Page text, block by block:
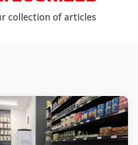
collection of articles